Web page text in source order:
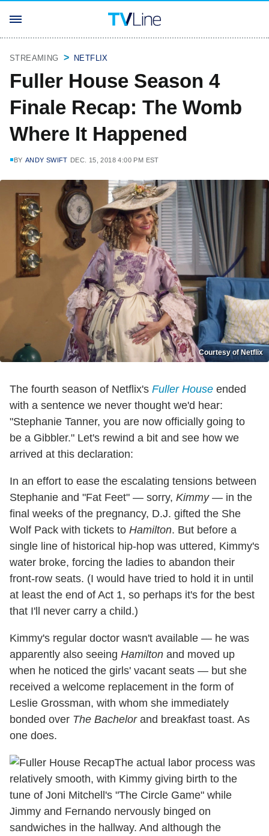
STREAMING NETFLIX
Fuller House Season 4
Finale Recap: The Womb
Where It Happened
BY ANDY SWIFT DEC. 15, 2018 4:00 PM EST
Courtesy of Netflix
The fourth season of Netflix's Fuller House ended
with a sentence we never thought we'd hear:
"Stephanie Tanner, you are now officially going to
be a Gibbler." Let's rewind a bit and see how we
arrived at this declaration:
In an effort to ease the escalating tensions between
Stephanie and "Fat Feet" — sorry, Kimmy — in the
final weeks of the pregnancy, D.J. gifted the She
Wolf Pack with tickets to Hamilton. But before a
single line of historical hip-hop was uttered, Kimmy's
water broke, forcing the ladies to abandon their
front-row seats. (I would have tried to hold it in until
at least the end of Act 1, so perhaps it's for the best
that I'll never carry a child.)
Kimmy's regular doctor wasn't available — he was
apparently also seeing Hamilton and moved up
when he noticed the girls' vacant seats — but she
received a welcome replacement in the form of
Leslie Grossman, with whom she immediately
bonded over The Bachelorand breakfast toast. As
one does.
The actual labor process was
relatively smooth, with Kimmy giving birth to the
tune of Joni Mitchell's "The Circle Game" while
Jimmy and Fernando nervously binged on
sandwiches in the hallway. And although the